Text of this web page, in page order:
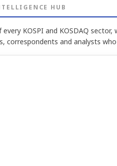
HUB
KOSPI and KOSDAQ
and analysts